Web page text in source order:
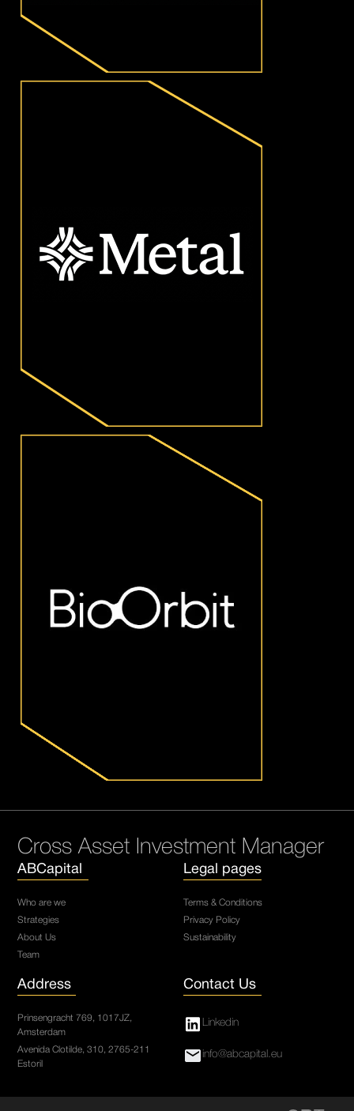
Cross Asset Investment Manager
ABCapital
Who are we
Strategies
About Us
Team
Legal pages
Terms & Conditions
Privacy Policy
Sustainability
Address
Prinsengracht 769, 1017JZ,
Amsterdam
Avenida Clotilde, 310, 2765-211
Estoril
Contact Us
Linkedin
info@abcapital.eu